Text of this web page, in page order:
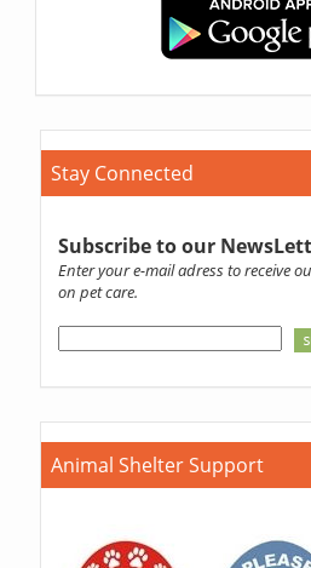
Stay Connected
Subscribe to our
Enter your e-mail adress to receive
on pet care.
Animal Shelter Support